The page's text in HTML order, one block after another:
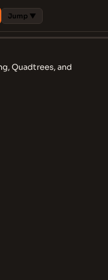
Jump ▼
Quadtrees, and